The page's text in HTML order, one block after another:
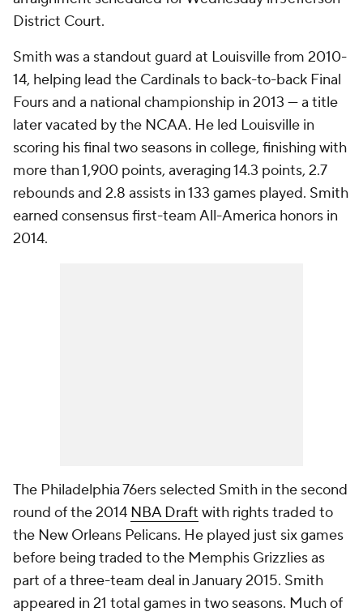
District Court.
Smith was a standout guard at Louisville from 2010-
14, helping lead the Cardinals to back-to-back Final
Fours and a national championship in 2013 — a title
later vacated by the NCAA. He led Louisville in
scoring his final two seasons in college, finishing with
more than 1,900 points, averaging 14.3 points, 2.7
rebounds and 2.8 assists in 133 games played. Smith
earned consensus first-team All-America honors in
2014.
The Philadelphia 76ers selected Smith in the second
round of the 2014 NBA Draft with rights traded to
the New Orleans Pelicans. He played just six games
before being traded to the Memphis Grizzlies as
part of a three-team deal in January 2015. Smith
appeared in 21 total games in two seasons. Much of